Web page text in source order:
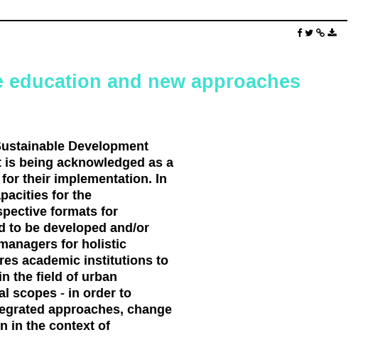
and new approaches
Development
being acknowledged as a
their implementation. In
for the
formats for
to be developed and/or
for holistic
academic institutions to
the field of urban
scopes - in order to
approaches, change
in the context of